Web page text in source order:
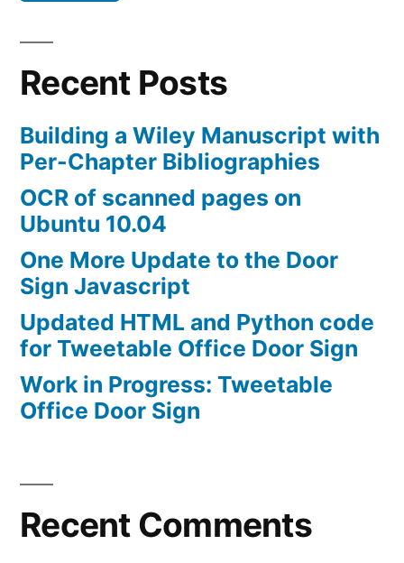
Recent Posts
Building a Wiley Manuscript with
Per-Chapter Bibliographies
OCR of scanned pages on
Ubuntu 10.04
One More Update to the Door
Sign Javascript
Updated HTML and Python code
for Tweetable Office Door Sign
Work in Progress: Tweetable
Office Door Sign
Recent Comments